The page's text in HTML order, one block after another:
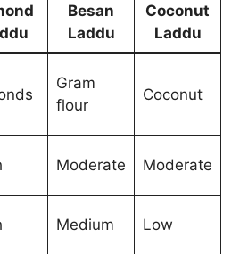
Besan
Laddu
Coconut
Laddu
Gram
flour
Coconut
Moderate Moderate
Medium Low